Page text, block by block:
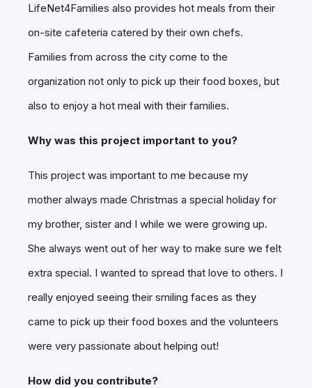
LifeNet4Families also provides hot meals from their
on-site cafeteria catered by their own chefs.
Families from across the city come to the
organization not only to pick up their food boxes, but
also to enjoy a hot meal with their families.
Why was this project important to you?
This project was important to me because my
mother always made Christmas a special holiday for
my brother, sister and I while we were growing up.
She always went out of her way to make sure we felt
extra special. I wanted to spread that love to others. I
really enjoyed seeing their smiling faces as they
came to pick up their food boxes and the volunteers
were very passionate about helping out!
How did you contribute?